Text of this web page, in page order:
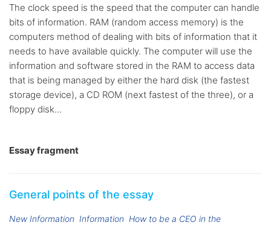
The clock speed is the speed that the computer can handle
bits of information. RAM (random access memory) is the
computers method of dealing with bits of information that it
needs to have available quickly. The computer will use the
information and software stored in the RAM to access data
that is being managed by either the hard disk (the fastest
storage device), a CD ROM (next fastest of the three), or a
floppy disk...
Essay fragment
General points of the essay
New Information Information How to be a CEO in the